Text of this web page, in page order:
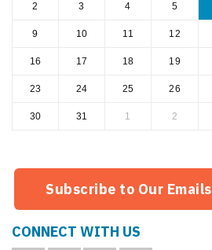
2 3 4 5
9 10 11 12
16 17 18 19
23 24 25 26
30 31 1 2
Subscribe to Our Emails
CONNECT WITH US